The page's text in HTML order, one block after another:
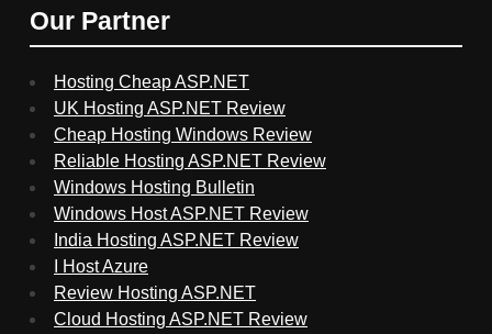
Our Partner
Hosting Cheap ASP.NET
UK Hosting ASP.NET Review
Cheap Hosting Windows Review
Reliable Hosting ASP.NET Review
Windows Hosting Bulletin
Windows Host ASP.NET Review
India Hosting ASP.NET Review
I Host Azure
Review Hosting ASP.NET
Cloud Hosting ASP.NET Review